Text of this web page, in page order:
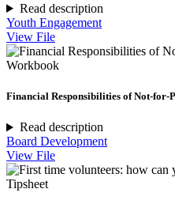
Read description
Youth Engagement
View File
Workbook
Financial Responsibilities of Not-for-
Read description
Board Development
View File
Tipsheet